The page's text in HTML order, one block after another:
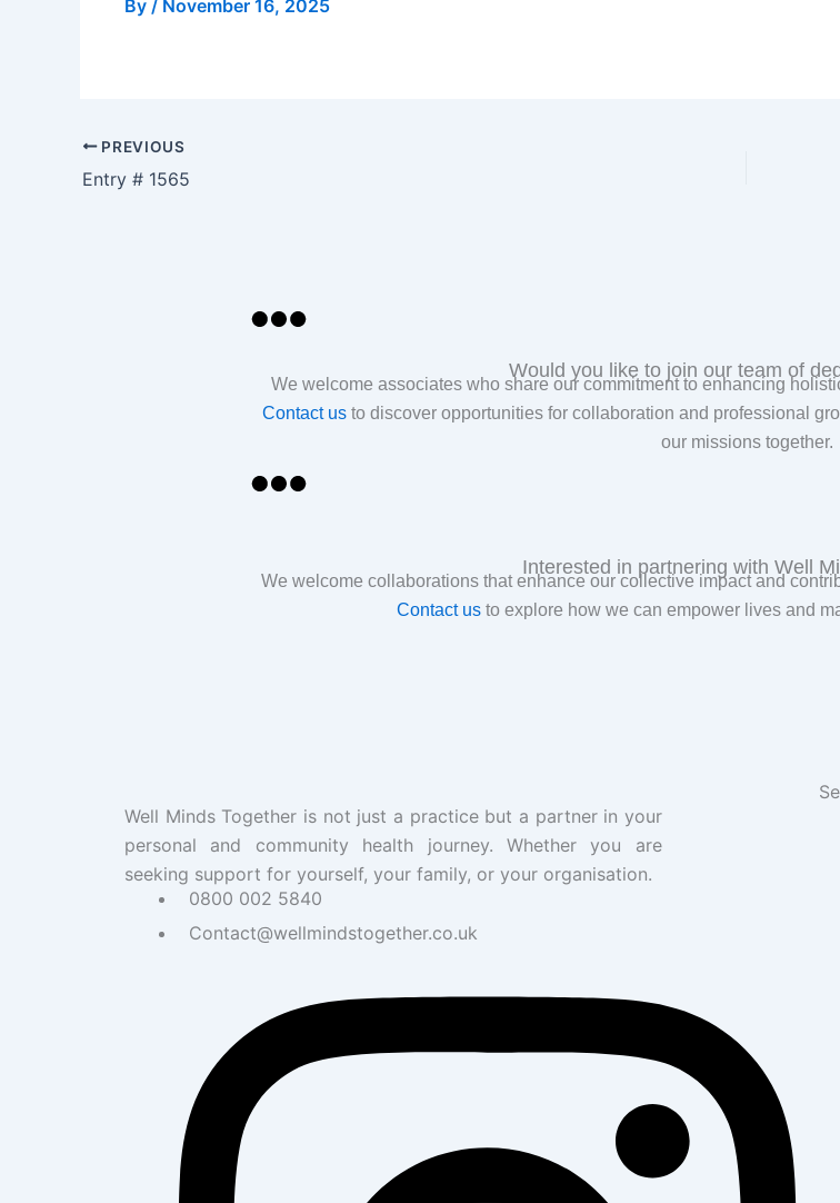
By / November 16, 2025
PREVIOUS
Entry # 1565
Would you like to join our team of
We welcome associates who share our commitment to enhancing
Contact us to discover opportunities for collaboration and professional
our missions together.
Interested in partnering with Well
We welcome collaborations that enhance our collective impact and
Contact usto explore how we can empower lives and
Well Minds Together is not just a practice but a partner in your
personal and community health journey. Whether you are
seeking support for yourself, your family, or your organisation.
0800 002 5840
Contact@wellmindstogether.co.uk